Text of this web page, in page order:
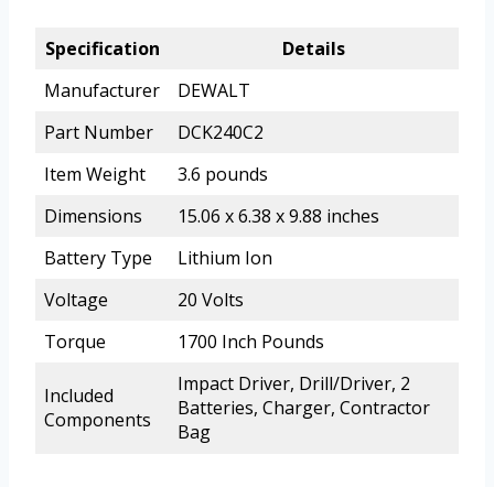
Specification
Details
Manufacturer
DEWALT
Part Number
DCK240C2
Item Weight
3.6 pounds
Dimensions
15.06 x 6.38 x 9.88 inches
Battery Type
Lithium Ion
Voltage
20 Volts
Torque
1700 Inch Pounds
Included
Components
Impact Driver, Drill/Driver, 2
Batteries, Charger, Contractor
Bag